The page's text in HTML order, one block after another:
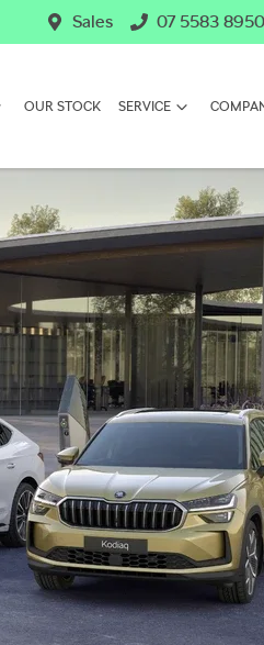
Sales 07 5583 8950
OUR STOCK SERVICE